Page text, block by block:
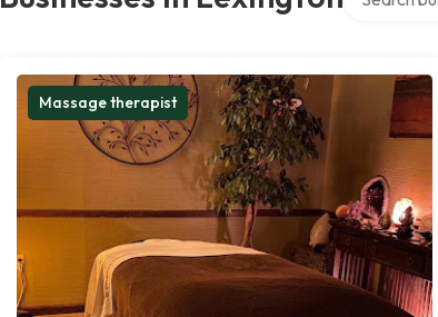
Massage therapist